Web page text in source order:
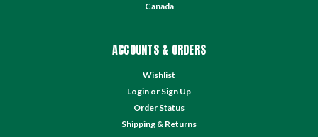
Canada
ACCOUNTS & ORDERS
Wishlist
Login or Sign Up
Order Status
Shipping & Returns